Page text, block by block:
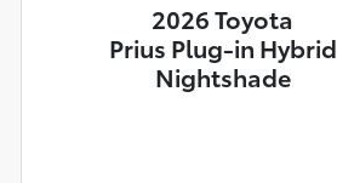
2026 Toyota
Prius Plug-in Hybrid
Nightshade